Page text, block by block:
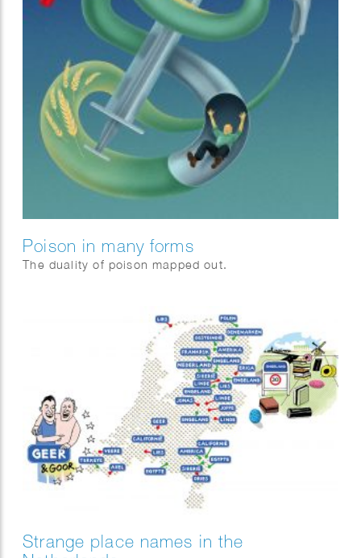
Poison in many forms
The duality of poison mapped out.
Strange place names in the